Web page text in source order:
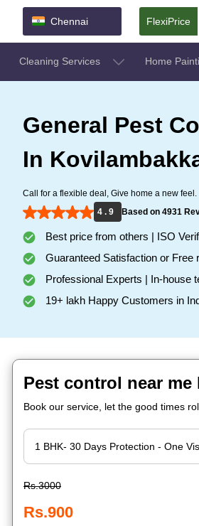
Chennai FlexiPrice
Cleaning Services Home
General Pest
In
Call for a flexible deal, Give home a new feel.
4 . 9
Based on 4931
Best price from others | ISO
Guaranteed Satisfaction or Free
Professional Experts | In-house
19+ lakh Happy Customers in
Pest control near me
Book our service, let the good times
Rs.3000
Rs.900